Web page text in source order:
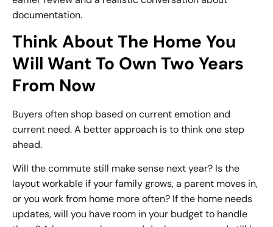
documentation.
Think About The Home You
Will Want To Own Two Years
From Now
Buyers often shop based on current emotion and
current need. A better approach is to think one step
ahead.
Will the commute still make sense next year? Is the
layout workable if your family grows, a parent moves in,
or you work from home more often? If the home needs
updates, will you have room in your budget to handle